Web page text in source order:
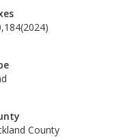
(2024)
County